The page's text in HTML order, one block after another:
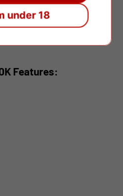
excellent choice for retailers
capacity, multi-flavor
Features:
under 18